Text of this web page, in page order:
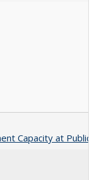
Capacity at